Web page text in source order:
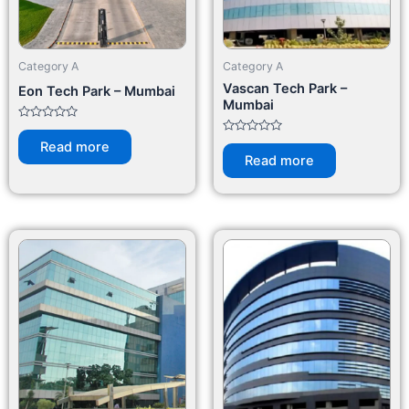
Category A
Eon Tech Park – Mumbai
Rated
0
of
Read more
Category A
Vascan Tech Park –
Mumbai
Rated
0
of
Read more